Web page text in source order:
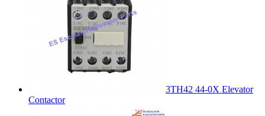
3TH42 44-0X Elevator
Contactor